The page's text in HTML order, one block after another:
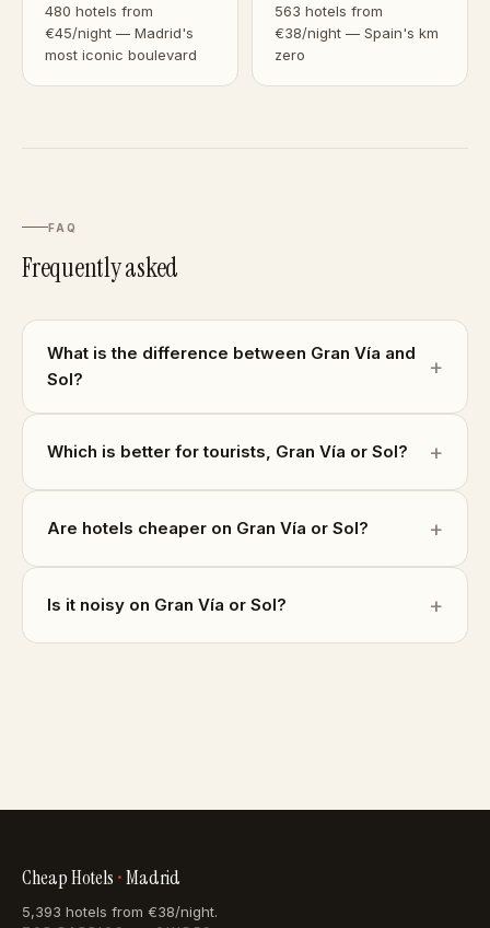
480 hotels from
€45/night — Madrid's
most iconic boulevard
563 hotels from
€38/night — Spain's km
zero
FAQ
Frequently asked
What is the difference between Gran Vía and
Sol?
Which is better for tourists, Gran Vía or Sol?
Are hotels cheaper on Gran Vía or Sol?
Is it noisy on Gran Vía or Sol?
Cheap Hotels •Madrid
5,393 hotels from €38/night.